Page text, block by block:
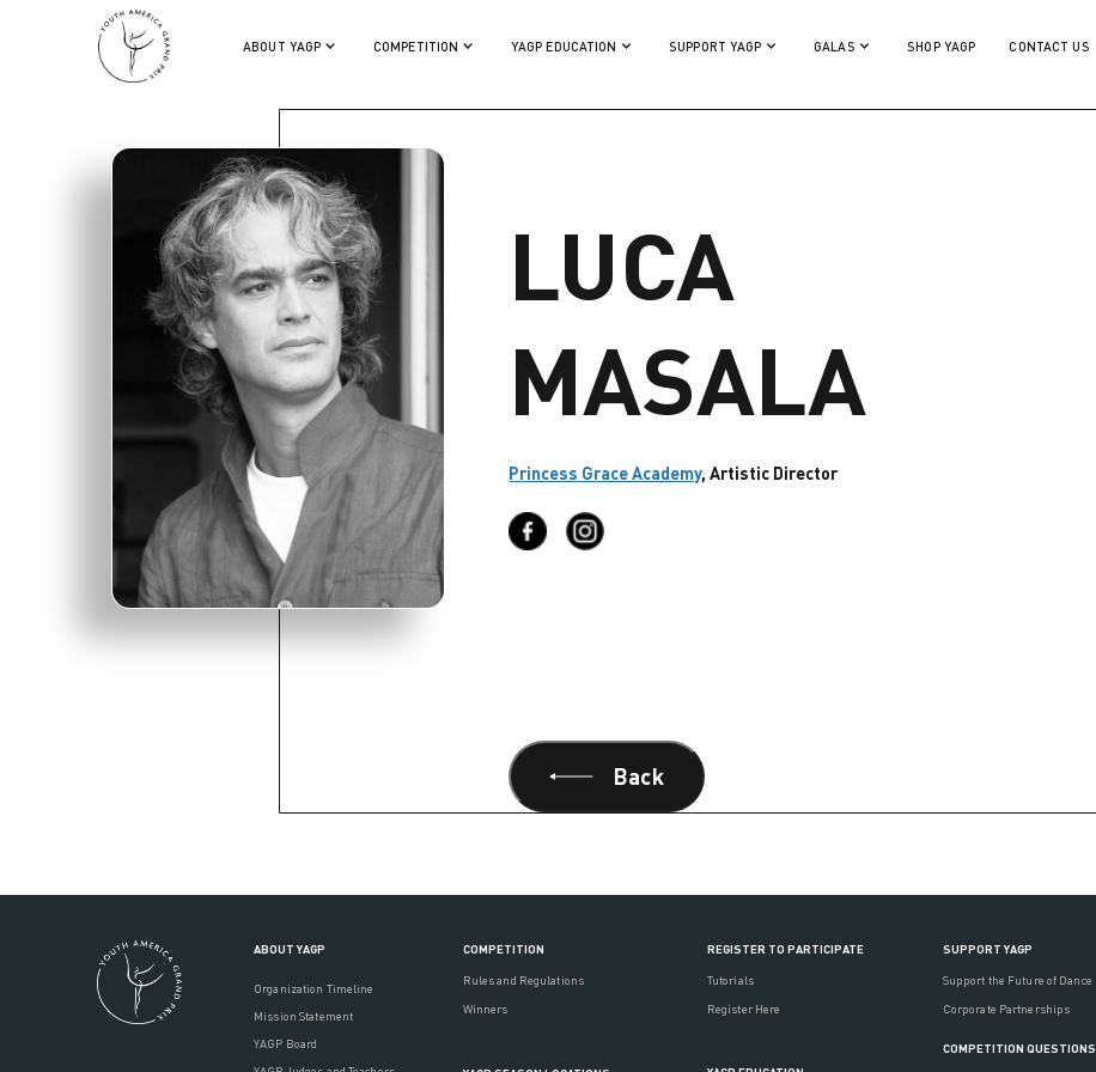
ABOUT YAGP COMPETITION YAGP EDUCATION SUPPORT YAGP GALAS SHOP YAGP CONTACT US
LUCA MASALA
LUCA
MASALA
Princess Grace Academy, Artistic Director
Back
ABOUT YAGP
Organization Timeline
Mission Statement
YAGP Board
COMPETITION
Rules and Regulations
Winners
REGISTER TO PARTICIPATE
Tutorials
Register Here
SUPPORT YAGP
Support the Future of Dance
Corporate Partnerships
COMPETITION QUESTIONS